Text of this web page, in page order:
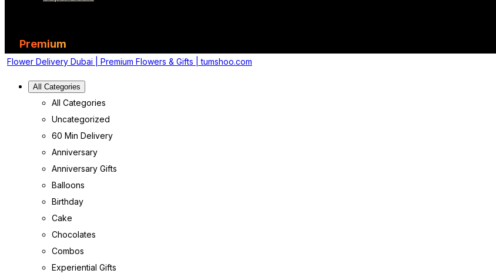
Premium
Flower Delivery Dubai | Premium Flowers & Gifts | tumshoo.com
All Categories
All Categories
Uncategorized
60 Min Delivery
Anniversary
Anniversary Gifts
Balloons
Birthday
Cake
Chocolates
Combos
Experiential Gifts